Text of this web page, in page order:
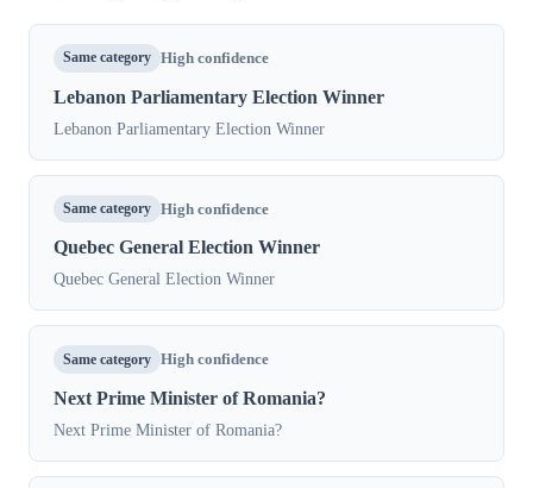
Same category High confidence
Lebanon Parliamentary Election Winner
Lebanon Parliamentary Election Winner
Same category High confidence
Quebec General Election Winner
Quebec General Election Winner
Same category High confidence
Next Prime Minister of Romania?
Next Prime Minister of Romania?